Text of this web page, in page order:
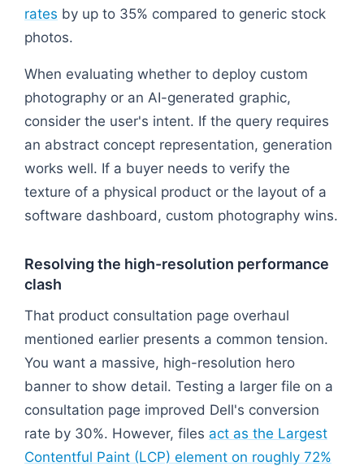
rates by up to 35% compared to generic stock
photos.
When evaluating whether to deploy custom
photography or an AI-generated graphic,
consider the user's intent. If the query requires
an abstract concept representation, generation
works well. If a buyer needs to verify the
texture of a physical product or the layout of a
software dashboard, custom photography wins.
Resolving the high-resolution performance
clash
That product consultation page overhaul
mentioned earlier presents a common tension.
You want a massive, high-resolution hero
banner to show detail. Testing a larger file on a
consultation page improved Dell's conversion
rate by 30%. However, files act as the Largest
Contentful Paint (LCP) element on roughly 72%